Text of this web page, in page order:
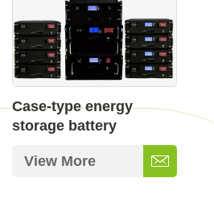
Case-type energy
storage battery
View More